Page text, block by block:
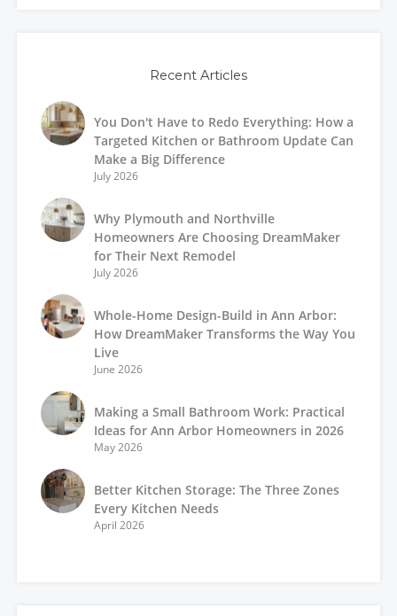
Recent Articles
You Don't Have to Redo Everything: How a
Targeted Kitchen or Bathroom Update Can
Make a Big Difference
July 2026
Why Plymouth and Northville
Homeowners Are Choosing DreamMaker
for Their Next Remodel
July 2026
Whole-Home Design-Build in Ann Arbor:
How DreamMaker Transforms the Way You
Live
June 2026
Making a Small Bathroom Work: Practical
Ideas for Ann Arbor Homeowners in 2026
May 2026
Better Kitchen Storage: The Three Zones
Every Kitchen Needs
April 2026